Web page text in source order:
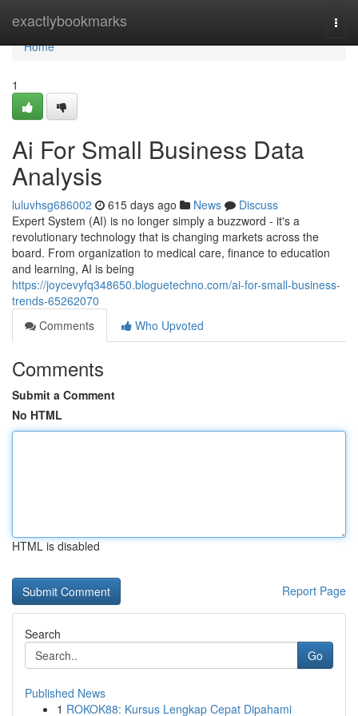
exactlybookmarks
Home
Home
1
Ai For Small Business Data
Analysis
luluvhsg686002 615 days ago News
Discuss
Expert System (AI) is no longer simply a buzzword - it's a
revolutionary technology that is changing markets across the
board. From organization to medical care, finance to education
and learning, AI is being
https://joycevyfq348650.bloguetechno.com/ai-for-small-business-
trends-65262070
Comments
Who Upvoted
Comments
Submit a Comment
No HTML
HTML is disabled
Report Page
Search
Go
Published News
1 ROKOK88: Kursus Lengkap Cepat Dipahami